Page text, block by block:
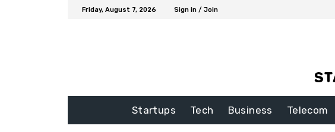
Friday, August 7, 2026 Sign in / Join
Startups Tech Business Telecom